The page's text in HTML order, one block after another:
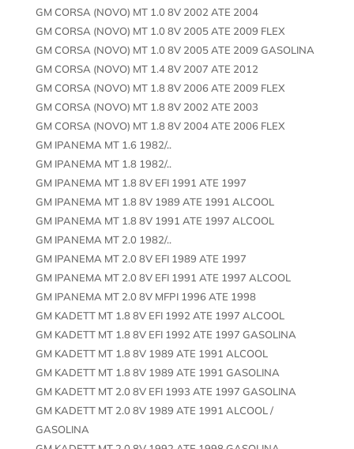
GM CORSA (NOVO) MT 1.0 8V 2002 ATE 2004
GM CORSA (NOVO) MT 1.0 8V 2005 ATE 2009 FLEX
GM CORSA (NOVO) MT 1.0 8V 2005 ATE 2009 GASOLINA
GM CORSA (NOVO) MT 1.4 8V 2007 ATE 2012
GM CORSA (NOVO) MT 1.8 8V 2006 ATE 2009 FLEX
GM CORSA (NOVO) MT 1.8 8V 2002 ATE 2003
GM CORSA (NOVO) MT 1.8 8V 2004 ATE 2006 FLEX
GM IPANEMA MT 1.6 1982/..
GM IPANEMA MT 1.8 1982/..
GM IPANEMA MT 1.8 8V EFI 1991 ATE 1997
GM IPANEMA MT 1.8 8V 1989 ATE 1991 ALCOOL
GM IPANEMA MT 1.8 8V 1991 ATE 1997 ALCOOL
GM IPANEMA MT 2.0 1982/..
GM IPANEMA MT 2.0 8V EFI 1989 ATE 1997
GM IPANEMA MT 2.0 8V EFI 1991 ATE 1997 ALCOOL
GM IPANEMA MT 2.0 8V MFPI 1996 ATE 1998
GM KADETT MT 1.8 8V EFI 1992 ATE 1997 ALCOOL
GM KADETT MT 1.8 8V EFI 1992 ATE 1997 GASOLINA
GM KADETT MT 1.8 8V 1989 ATE 1991 ALCOOL
GM KADETT MT 1.8 8V 1989 ATE 1991 GASOLINA
GM KADETT MT 2.0 8V EFI 1993 ATE 1997 GASOLINA
GM KADETT MT 2.0 8V 1989 ATE 1991 ALCOOL /
GASOLINA